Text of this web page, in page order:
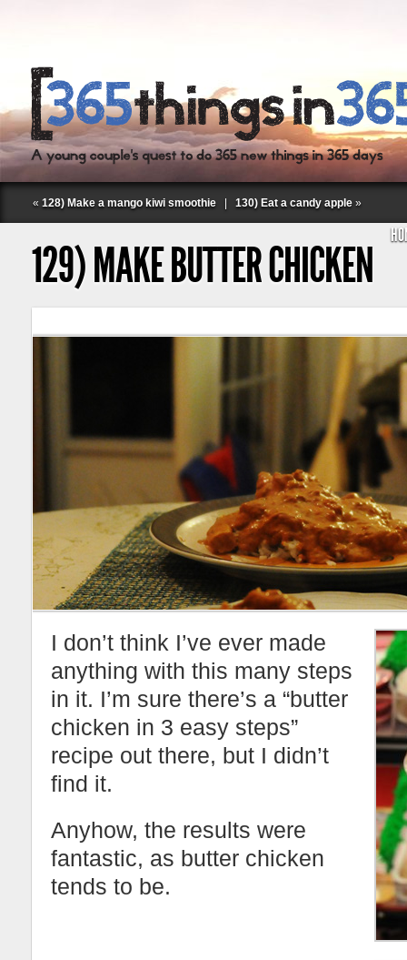
« 128) Make a mango kiwi smoothie 130) Eat a candy apple »
129) MAKE BUTTER CHICKEN
I don’t think I’ve ever made
anything with this many steps
in it. I’m sure there’s a “butter
chicken in 3 easy steps”
recipe out there, but I didn’t
find it.
Anyhow, the results were
fantastic, as butter chicken
tends to be.